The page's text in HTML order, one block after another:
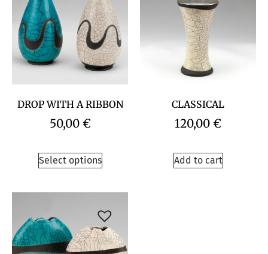
DROP WITH A RIBBON
50,00 €
Select options
CLASSICAL
120,00 €
Add to cart